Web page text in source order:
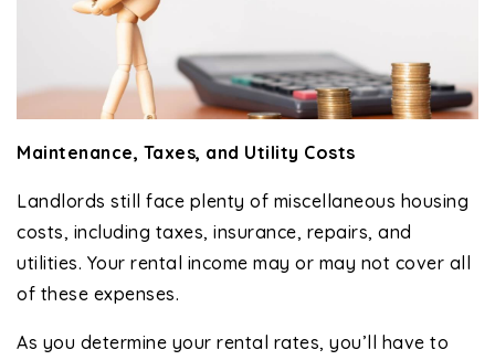
Maintenance, Taxes, and Utility Costs
Landlords still face plenty of miscellaneous housing
costs, including taxes, insurance, repairs, and
utilities. Your rental income may or may not cover all
of these expenses.
As you determine your rental rates, you’ll have to